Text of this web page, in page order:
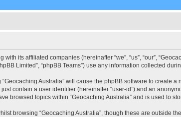
its affiliated companies (hereinafter “we”, “us”, “our”,
Limited”, “phpBB Teams”) use any information collected
Australia” will cause the phpBB software to create
contain a user identifier (hereinafter “user-id”) and an
browsed topics within “Geocaching Australia” and is used to
browsing “Geocaching Australia”, though these are outside